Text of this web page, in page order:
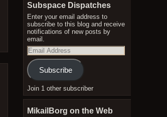
Subspace Dispatches
Enter your email address to
subscribe to this blog and receive
notifications of new posts by
email.
Email
Address
Subscribe
Join 1 other subscriber
MikailBorg on the Web